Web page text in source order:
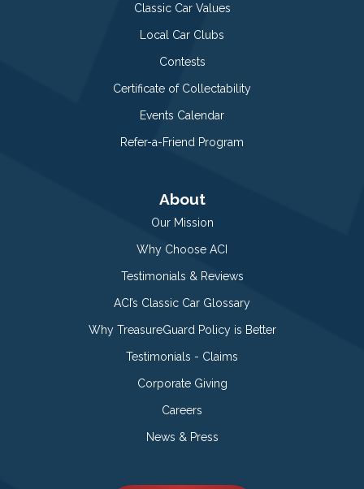
Classic Car Values
Local Car Clubs
Contests
Certificate of Collectability
Events Calendar
Refer-a-Friend Program
About
Our Mission
Why Choose ACI
Testimonials & Reviews
ACI’s Classic Car Glossary
Why TreasureGuard Policy is Better
Testimonials - Claims
Corporate Giving
Careers
News & Press